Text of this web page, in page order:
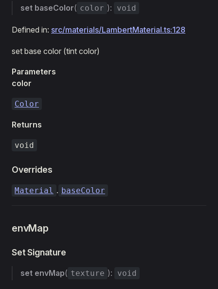
set baseColor( color ): void
Defined in: src/materials/LambertMaterial.ts:128
set base color (tint color)
Parameters
color
Color
Returns
void
Overrides
Material . baseColor
envMap
Set Signature
set envMap( texture ): void